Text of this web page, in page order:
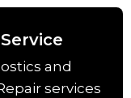
and
services